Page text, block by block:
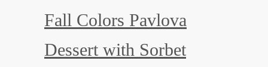
Fall Colors Pavlova
Dessert with Sorbet